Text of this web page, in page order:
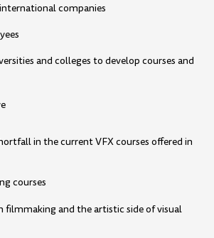
companies
and colleges to develop courses and
in the current VFX courses offered in
courses
filmmaking and the artistic side of visual